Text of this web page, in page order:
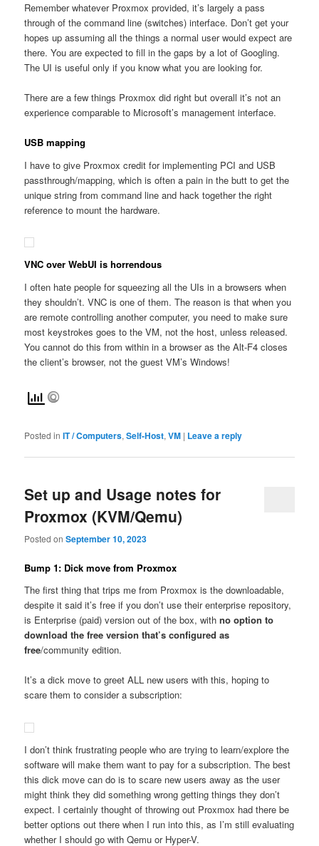
Remember whatever Proxmox provided, it’s largely a pass
through of the command line (switches) interface. Don’t get your
hopes up assuming all the things a normal user would expect are
there. You are expected to fill in the gaps by a lot of Googling.
The UI is useful only if you know what you are looking for.
There are a few things Proxmox did right but overall it’s not an
experience comparable to Microsoft’s management interface.
USB mapping
I have to give Proxmox credit for implementing PCI and USB
passthrough/mapping, which is often a pain in the butt to get the
unique string from command line and hack together the right
reference to mount the hardware.
VNC over WebUI is horrendous
I often hate people for squeezing all the UIs in a browsers when
they shouldn’t. VNC is one of them. The reason is that when you
are remote controlling another computer, you need to make sure
most keystrokes goes to the VM, not the host, unless released.
You cannot do this from within in a browser as the Alt-F4 closes
the client’s browser, not the guest VM’s Windows!
Posted in IT / Computers,Self-Host,VM | Leave a reply
Set up and Usage notes for
Proxmox (KVM/Qemu)
Posted onSeptember 10, 2023
Bump 1: Dick move from Proxmox
The first thing that trips me from Proxmox is the downloadable,
despite it said it’s free if you don’t use their enterprise repository,
is Enterprise (paid) version out of the box, withno option to
download the free version that’s configured as
free/community edition.
It’s a dick move to greet ALL new users with this, hoping to
scare them to consider a subscription:
I don’t think frustrating people who are trying to learn/explore the
software will make them want to pay for a subscription. The best
this dick move can do is to scare new users away as the user
might think they did something wrong getting things they don’t
expect. I certainly thought of throwing out Proxmox had there be
better options out there when I run into this, as I’m still evaluating
whether I should go with Qemu or Hyper-V.